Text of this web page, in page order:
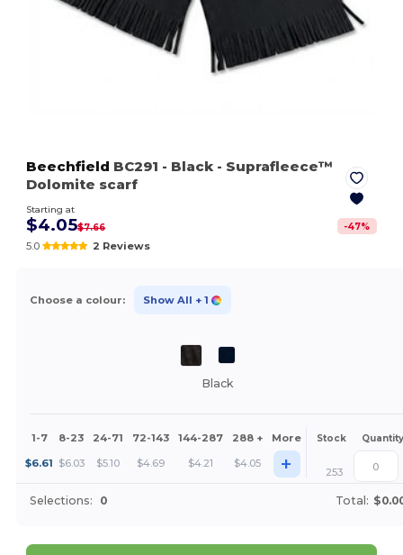
Beechfield BC291 - Black - Suprafleece™
Dolomite scarf
Starting at
$4.05$7.66 -47%
5.0 2 Reviews
Choose a colour: Show All + 1
Black
1-7 8-23 24-71 72-143 144-287 288 + More Stock Quantity
$6.61 $6.03 $5.10 $4.69 $4.21 $4.05 + 253
Selections: 0 Total: